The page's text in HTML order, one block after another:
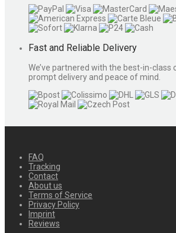
Fast and Reliable Delivery
We’ve partnered with the best-in-class
prompt delivery and peace of mind.
FAQ
Tracking
Contact
About us
Terms of Service
Privacy Policy
Imprint
Reviews